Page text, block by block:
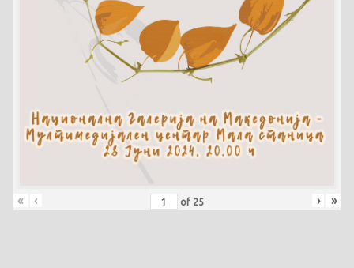
« ‹ of 25 › »